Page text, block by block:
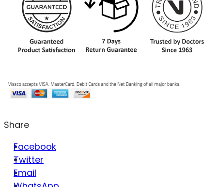
Share
Facebook
Twitter
Email